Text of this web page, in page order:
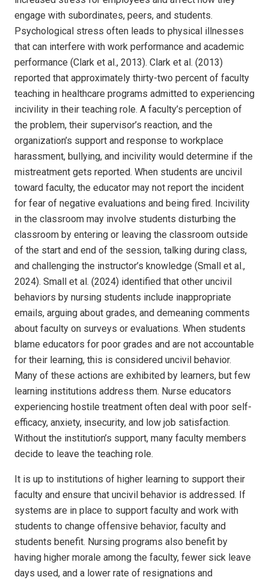
engage with subordinates, peers, and students.
Psychological stress often leads to physical illnesses
that can interfere with work performance and academic
performance (Clark et al., 2013). Clark et al. (2013)
reported that approximately thirty-two percent of faculty
teaching in healthcare programs admitted to experiencing
incivility in their teaching role. A faculty’s perception of
the problem, their supervisor’s reaction, and the
organization’s support and response to workplace
harassment, bullying, and incivility would determine if the
mistreatment gets reported. When students are uncivil
toward faculty, the educator may not report the incident
for fear of negative evaluations and being fired. Incivility
in the classroom may involve students disturbing the
classroom by entering or leaving the classroom outside
of the start and end of the session, talking during class,
and challenging the instructor’s knowledge (Small et al.,
2024). Small et al. (2024) identified that other uncivil
behaviors by nursing students include inappropriate
emails, arguing about grades, and demeaning comments
about faculty on surveys or evaluations. When students
blame educators for poor grades and are not accountable
for their learning, this is considered uncivil behavior.
Many of these actions are exhibited by learners, but few
learning institutions address them. Nurse educators
experiencing hostile treatment often deal with poor self-
efficacy, anxiety, insecurity, and low job satisfaction.
Without the institution’s support, many faculty members
decide to leave the teaching role.
It is up to institutions of higher learning to support their
faculty and ensure that uncivil behavior is addressed. If
systems are in place to support faculty and work with
students to change offensive behavior, faculty and
students benefit. Nursing programs also benefit by
having higher morale among the faculty, fewer sick leave
days used, and a lower rate of resignations and